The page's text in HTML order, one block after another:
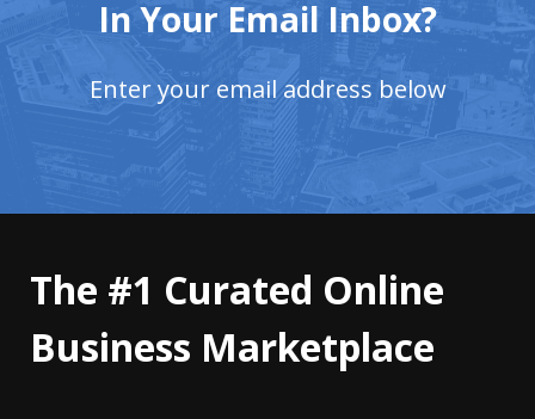
In Your Email Inbox?
Enter your email address below
The #1 Curated Online
Business Marketplace